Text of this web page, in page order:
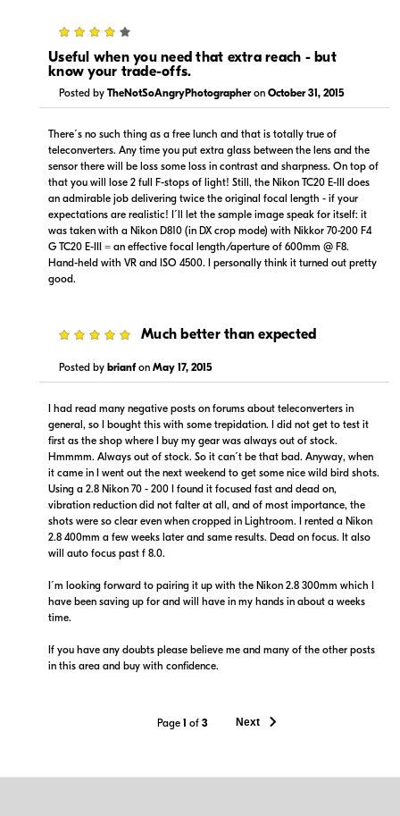
Useful when you need that extra reach - but
know your trade-offs.
Posted by TheNotSoAngryPhotographeron October 31, 2015
There´s no such thing as a free lunch and that is totally true of
teleconverters. Any time you put extra glass between the lens and the
sensor there will be loss some loss in contrast and sharpness. On top of
that you will lose 2 full F-stops of light! Still, the Nikon TC20 E-III does
an admirable job delivering twice the original focal length - if your
expectations are realistic! I´ll let the sample image speak for itself: it
was taken with a Nikon D810 (in DX crop mode) with Nikkor 70-200 F4
G TC20 E-III = an effective focal length/aperture of 600mm @ F8.
Hand-held with VR and ISO 4500. I personally think it turned out pretty
good.
Much better than expected
Posted by brianfon May 17, 2015
I had read many negative posts on forums about teleconverters in
general, so I bought this with some trepidation. I did not get to test it
first as the shop where I buy my gear was always out of stock.
Hmmmm. Always out of stock. So it can´t be that bad. Anyway, when
it came in I went out the next weekend to get some nice wild bird shots.
Using a 2.8 Nikon 70 - 200 I found it focused fast and dead on,
vibration reduction did not falter at all, and of most importance, the
shots were so clear even when cropped in Lightroom. I rented a Nikon
2.8 400mm a few weeks later and same results. Dead on focus. It also
will auto focus past f 8.0.
I´m looking forward to pairing it up with the Nikon 2.8 300mm which I
have been saving up for and will have in my hands in about a weeks
time.
If you have any doubts please believe me and many of the other posts
in this area and buy with confidence.
Page1 of3 Next